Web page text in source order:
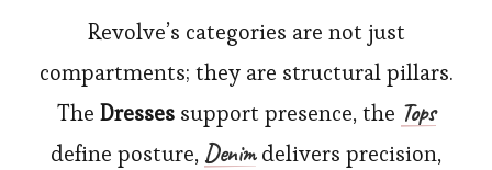
Revolve’s categories are not just
compartments; they are structural pillars.
The Dressessupport presence, the Tops
define posture, Denimdelivers precision,